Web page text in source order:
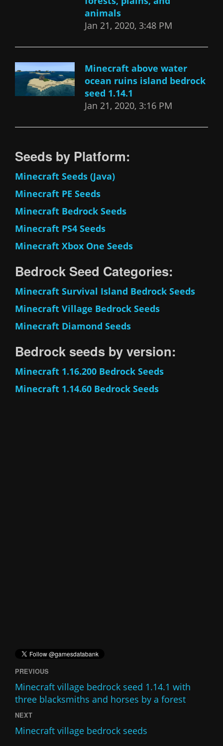
animals
Jan 21, 2020, 3:48 PM
Minecraft above water
ocean ruins island bedrock
seed 1.14.1
Jan 21, 2020, 3:16 PM
Seeds by Platform:
Minecraft Seeds (Java)
Minecraft PE Seeds
Minecraft Bedrock Seeds
Minecraft PS4 Seeds
Minecraft Xbox One Seeds
Bedrock Seed Categories:
Minecraft Survival Island Bedrock Seeds
Minecraft Village Bedrock Seeds
Minecraft Diamond Seeds
Bedrock seeds by version:
Minecraft 1.16.200 Bedrock Seeds
Minecraft 1.14.60 Bedrock Seeds
PREVIOUS
Minecraft village bedrock seed 1.14.1 with
three blacksmiths and horses by a forest
NEXT
Minecraft village bedrock seeds